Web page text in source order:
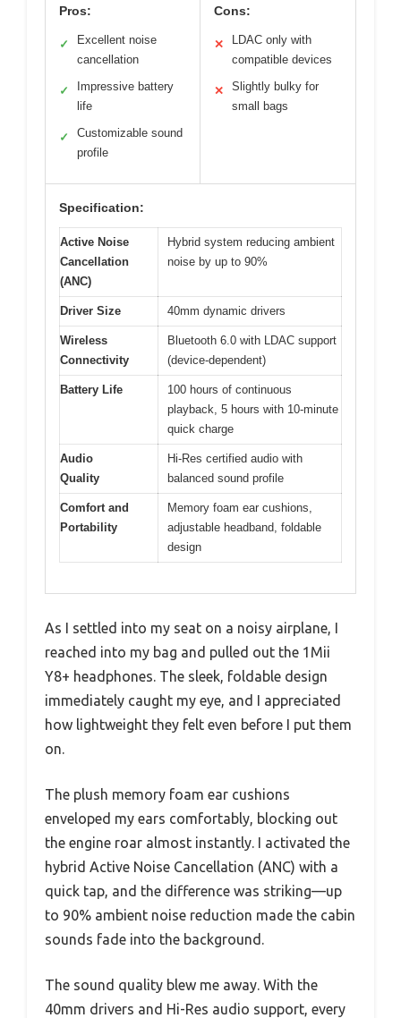
Pros:
✓
Excellent noise
cancellation
✓
Impressive battery
life
✓
Customizable sound
profile
Cons:
✕
LDAC only with
compatible devices
✕
Slightly bulky for
small bags
Specification:
Active Noise
Cancellation
(ANC)
Hybrid system reducing ambient
noise by up to 90%
Driver Size 40mm dynamic drivers
Wireless
Connectivity
Bluetooth 6.0 with LDAC support
(device-dependent)
Battery Life
100 hours of continuous
playback, 5 hours with 10-minute
quick charge
Audio
Quality
Hi-Res certified audio with
balanced sound profile
Comfort and
Portability
Memory foam ear cushions,
adjustable headband, foldable
design
As I settled into my seat on a noisy airplane, I
reached into my bag and pulled out the 1Mii
Y8+ headphones. The sleek, foldable design
immediately caught my eye, and I appreciated
how lightweight they felt even before I put them
on.
The plush memory foam ear cushions
enveloped my ears comfortably, blocking out
the engine roar almost instantly. I activated the
hybrid Active Noise Cancellation (ANC) with a
quick tap, and the difference was striking—up
to 90% ambient noise reduction made the cabin
sounds fade into the background.
The sound quality blew me away. With the
40mm drivers and Hi-Res audio support, every